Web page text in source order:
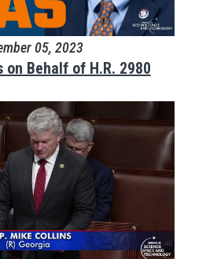
05, 2023
on Behalf of H.R. 2980